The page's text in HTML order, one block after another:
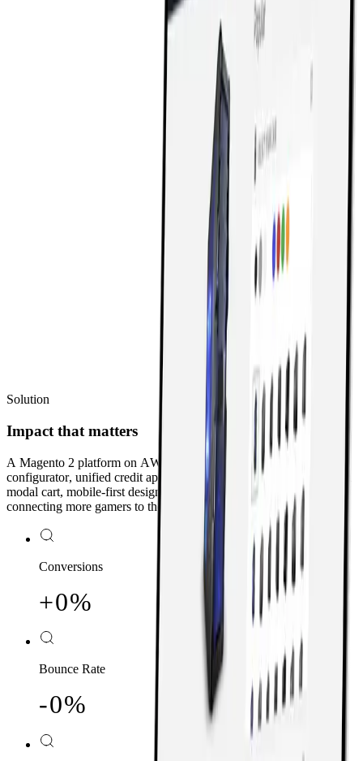
Solution
Impact that matters
A Magento 2 platform on AWS with an intuitive product
configurator, unified credit approval and account creation, a custom
modal cart, mobile-first design, and ongoing SEO optimization —
connecting more gamers to their dream machines.
Conversions
+0
2
3
4
0
2
3
4
%
Bounce Rate
-0
1
0
1
%